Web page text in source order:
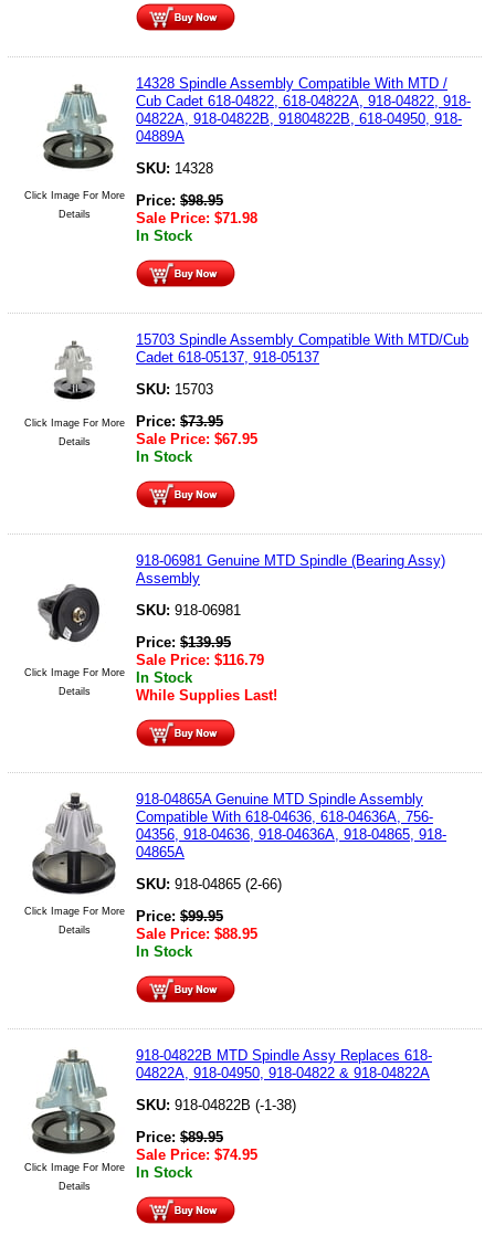
Click Image For More
Details
14328 Spindle Assembly Compatible With MTD /
Cub Cadet 618-04822, 618-04822A, 918-04822, 918-
04822A, 918-04822B, 91804822B, 618-04950, 918-
04889A
SKU: 14328
Price: $98.95
Sale Price: $71.98
In Stock
Click Image For More
Details
15703 Spindle Assembly Compatible With MTD/Cub
Cadet 618-05137, 918-05137
SKU: 15703
Price: $73.95
Sale Price: $67.95
In Stock
Click Image For More
Details
918-06981 Genuine MTD Spindle (Bearing Assy)
Assembly
SKU: 918-06981
Price: $139.95
Sale Price: $116.79
In Stock
While Supplies Last!
Click Image For More
Details
918-04865A Genuine MTD Spindle Assembly
Compatible With 618-04636, 618-04636A, 756-
04356, 918-04636, 918-04636A, 918-04865, 918-
04865A
SKU: 918-04865 (2-66)
Price: $99.95
Sale Price: $88.95
In Stock
Click Image For More
Details
918-04822B MTD Spindle Assy Replaces 618-
04822A, 918-04950, 918-04822 & 918-04822A
SKU: 918-04822B (-1-38)
Price: $89.95
Sale Price: $74.95
In Stock